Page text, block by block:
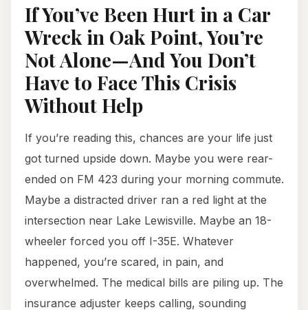
If You’ve Been Hurt in a Car
Wreck in Oak Point, You’re
Not Alone—And You Don’t
Have to Face This Crisis
Without Help
If you’re reading this, chances are your life just
got turned upside down. Maybe you were rear-
ended on FM 423 during your morning commute.
Maybe a distracted driver ran a red light at the
intersection near Lake Lewisville. Maybe an 18-
wheeler forced you off I-35E. Whatever
happened, you’re scared, in pain, and
overwhelmed. The medical bills are piling up. The
insurance adjuster keeps calling, sounding